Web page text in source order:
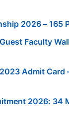
2026 – 165
Faculty
2023 Admit
2026: 34